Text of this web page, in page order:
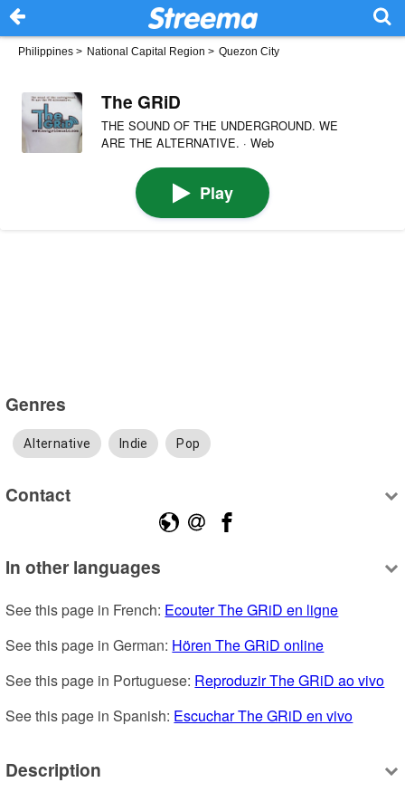
Philippines > National Capital Region > Quezon City
The GRiD
THE SOUND OF THE UNDERGROUND. WE
ARE THE ALTERNATIVE. · Web
Play
Genres
Alternative Indie Pop
Contact
In other languages
See this page in French: Ecouter The GRiD en ligne
See this page in German: Hören The GRiD online
See this page in Portuguese: Reproduzir The GRiD ao vivo
See this page in Spanish: Escuchar The GRiD en vivo
Description